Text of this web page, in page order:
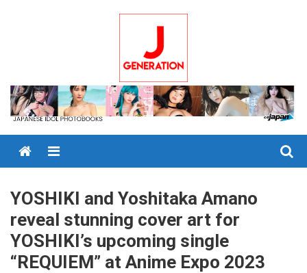
Menu
YOSHIKI and Yoshitaka Amano
reveal stunning cover art for
YOSHIKI’s upcoming single
“REQUIEM” at Anime Expo 2023